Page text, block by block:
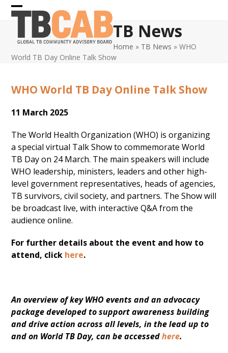
Skip
Open
mobile
menu
Close
mobile
menu
TB News
Home » TB News »WHO
World TB Day Online Talk Show
WHO World TB Day Online Talk Show
11 March 2025
The World Health Organization (WHO) is organizing
a special virtual Talk Show to commemorate World
TB Day on 24 March. The main speakers will include
WHO leadership, ministers, leaders and other high-
level government representatives, heads of agencies,
TB survivors, civil society, and partners. The Show will
be broadcast live, with interactive Q&A from the
audience online.
For further details about the event and how to
attend, click here.
An overview of key WHO events and an advocacy
package developed to support awareness building
and drive action across all levels, in the lead up to
and on World TB Day, can be accessed here.